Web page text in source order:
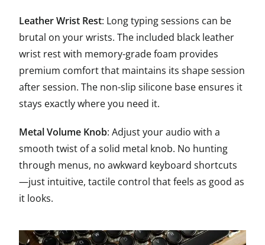
Leather Wrist Rest: Long typing sessions can be
brutal on your wrists. The included black leather
wrist rest with memory-grade foam provides
premium comfort that maintains its shape session
after session. The non-slip silicone base ensures it
stays exactly where you need it.
Metal Volume Knob: Adjust your audio with a
smooth twist of a solid metal knob. No hunting
through menus, no awkward keyboard shortcuts
—just intuitive, tactile control that feels as good as
it looks.